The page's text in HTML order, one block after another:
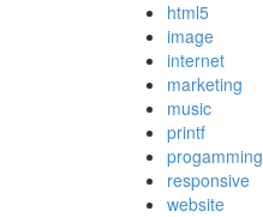
html5
image
internet
marketing
music
printf
progamming
responsive
website